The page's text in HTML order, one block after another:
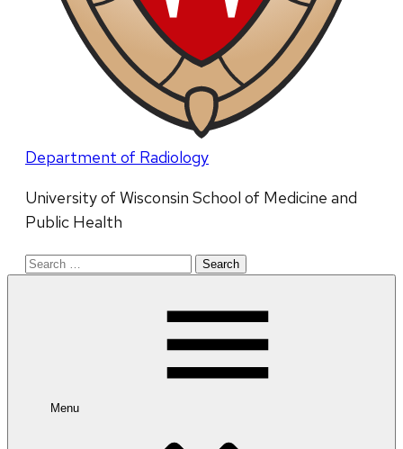
Department of Radiology
University of Wisconsin School of Medicine and
Public Health
Search
Menu